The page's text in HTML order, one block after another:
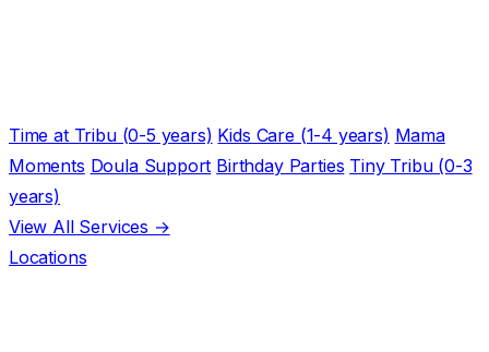
Time at Tribu (0-5 years) Kids Care (1-4 years) Mama
Moments Doula Support Birthday Parties Tiny Tribu (0-3
years)
View All Services →
Locations